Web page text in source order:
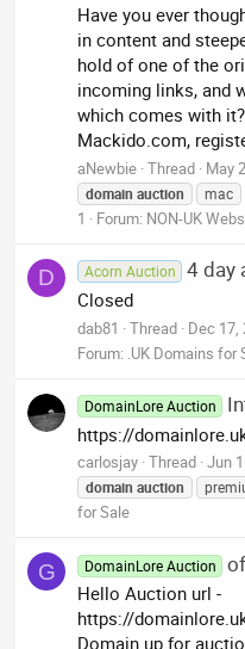
Have you ever
in content and
hold of one of the
incoming links, and
which comes with
Mackido.com,
aNewbie Thread May
domain auction mac
1
Forum: NON-UK
D Acorn Auction 4 day
Closed
dab81 Thread Dec 17,
Forum: .UK Domains for
DomainLore Auction
https://
carlosjay Thread Jun
domain auction
for Sale
G DomainLore Auction
Hello Auction url -
https://
Domain up for